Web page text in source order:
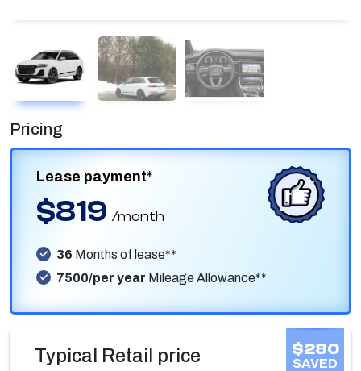
Pricing
Lease payment*
$819/month
36 Months of lease**
7500/per year Mileage Allowance**
Typical Retail price $280
SAVED